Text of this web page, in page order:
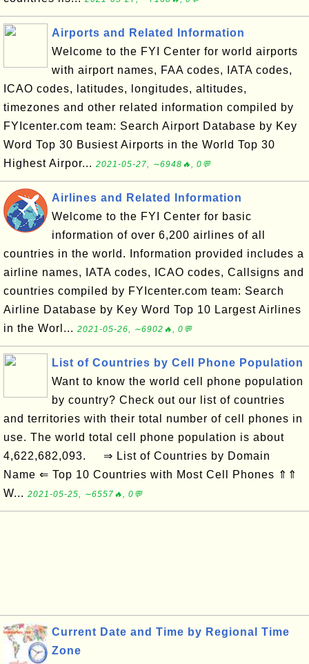
Airports and Related Information
Welcome to the FYI Center for world airports
with airport names, FAA codes, IATA codes,
ICAO codes, latitudes, longitudes, altitudes,
timezones and other related information compiled by
FYIcenter.com team: Search Airport Database by Key
Word Top 30 Busiest Airports in the World Top 30
Highest Airpor... 2021-05-27, ∼6948🔥, 0💬
Airlines and Related Information
Welcome to the FYI Center for basic
information of over 6,200 airlines of all
countries in the world. Information provided includes a
airline names, IATA codes, ICAO codes, Callsigns and
countries compiled by FYIcenter.com team: Search
Airline Database by Key Word Top 10 Largest Airlines
in the Worl... 2021-05-26, ∼6902🔥, 0💬
List of Countries by Cell Phone Population
Want to know the world cell phone population
by country? Check out our list of countries
and territories with their total number of cell phones in
use. The world total cell phone population is about
4,622,682,093. ⇒ List of Countries by Domain
Name ⇐ Top 10 Countries with Most Cell Phones ⇑⇑
W... 2021-05-25, ∼6557🔥, 0💬
Current Date and Time by Regional Time
Zone